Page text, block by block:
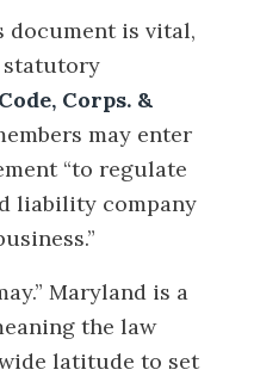
document is vital,
statutory
Corps. &
may enter
“to regulate
liability company
Maryland is a
the law
latitude to set